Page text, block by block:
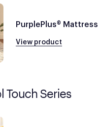
PurplePlus® Mattress
View product
Touch Series